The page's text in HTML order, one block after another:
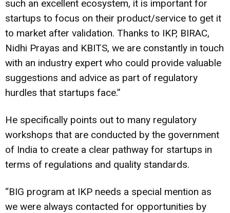
such an excellent ecosystem, it is important for
startups to focus on their product/service to get it
to market after validation. Thanks to IKP, BIRAC,
Nidhi Prayas and KBITS, we are constantly in touch
with an industry expert who could provide valuable
suggestions and advice as part of regulatory
hurdles that startups face.”
He specifically points out to many regulatory
workshops that are conducted by the government
of India to create a clear pathway for startups in
terms of regulations and quality standards.
“BIG program at IKP needs a special mention as
we were always contacted for opportunities by